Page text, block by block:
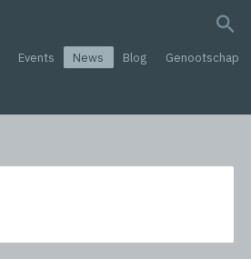
search query
Events News Blog Genootschap